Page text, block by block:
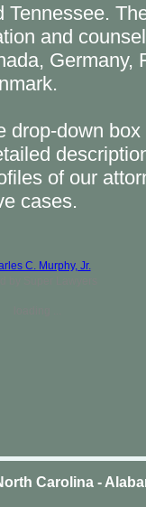
and
Germany,
drop-down
of our
cases.
C. Murphy, Jr.
Carolina -